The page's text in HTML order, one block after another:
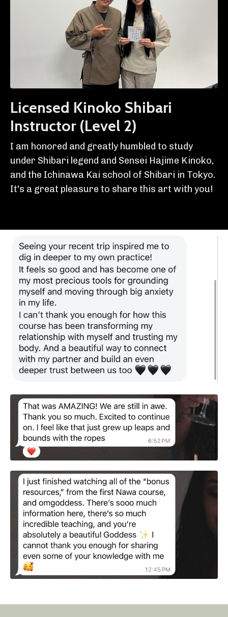
Licensed Kinoko Shibari
Instructor (Level 2)
I am honored and greatly humbled to study
under Shibari legend and Sensei Hajime Kinoko,
and the Ichinawa Kai school of Shibari in Tokyo.
It's a great pleasure to share this art with you!